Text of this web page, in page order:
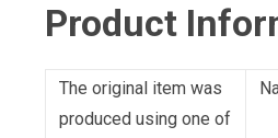
Product
The original item was
produced using one of